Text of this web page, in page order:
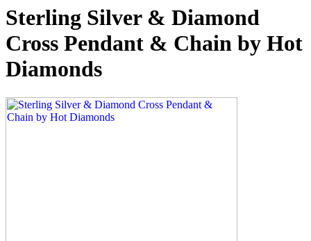
Sterling Silver & Diamond
Cross Pendant & Chain by Hot
Diamonds